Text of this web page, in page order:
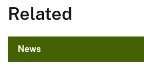
Related
News